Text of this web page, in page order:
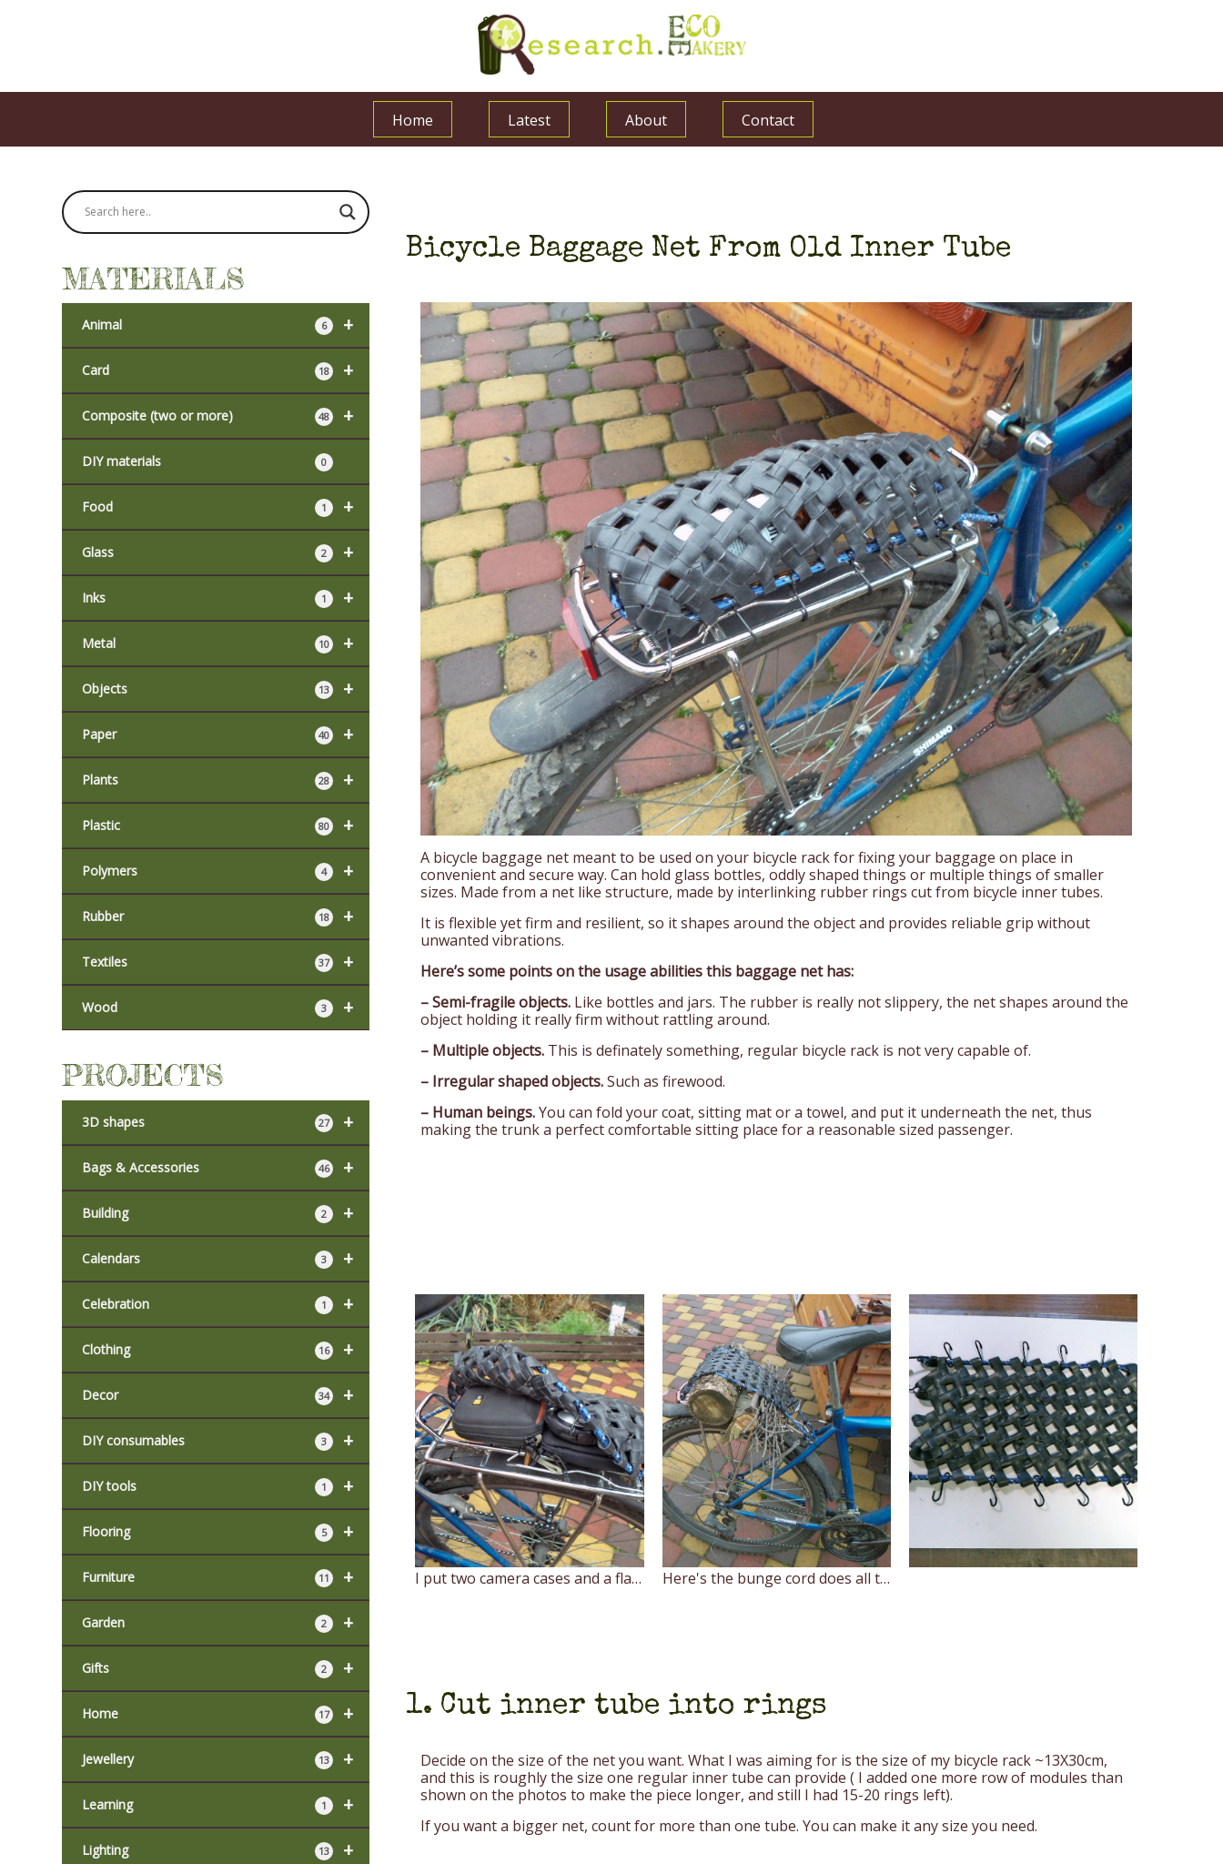
Home Latest About Contact
MATERIALS
+
Animal 6
+
Card 18
+
Composite (two or more) 48
DIY materials 0
+
Food 1
+
Glass 2
+
Inks 1
+
Metal 10
+
Objects 13
+
Paper 40
+
Plants 28
+
Plastic 80
+
Polymers 4
+
Rubber 18
+
Textiles 37
+
Wood 3
PROJECTS
+
3D shapes 27
+
Bags & Accessories 46
+
Building 2
+
Calendars 3
+
Celebration 1
+
Clothing 16
+
Decor 34
+
DIY consumables 3
+
DIY tools 1
+
Flooring 5
+
Furniture 11
+
Garden 2
+
Gifts 2
+
Home 17
+
Jewellery 13
+
Learning 1
+
Lighting 13
Bicycle Baggage Net From Old Inner Tube
A bicycle baggage net meant to be used on your bicycle rack for fixing your baggage on place in
convenient and secure way. Can hold glass bottles, oddly shaped things or multiple things of smaller
sizes. Made from a net like structure, made by interlinking rubber rings cut from bicycle inner tubes.
It is flexible yet firm and resilient, so it shapes around the object and provides reliable grip without
unwanted vibrations.
Here’s some points on the usage abilities this baggage net has:
– Semi-fragile objects. Like bottles and jars. The rubber is really not slippery, the net shapes around the
object holding it really firm without rattling around.
– Multiple objects. This is definately something, regular bicycle rack is not very capable of.
– Irregular shaped objects.Such as firewood.
– Human beings.You can fold your coat, sitting mat or a towel, and put it underneath the net, thus
making the trunk a perfect comfortable sitting place for a reasonable sized passenger.
I put two camera cases and a flashlight on the trunk, and the net just grabs it all together. Here's the bunge cord does all the heavy work and the net holds those twigs. If something consist of small pieces or particles, you can put it in a bag first.
1. Cut inner tube into rings
Decide on the size of the net you want. What I was aiming for is the size of my bicycle rack ~13X30cm,
and this is roughly the size one regular inner tube can provide ( I added one more row of modules than
shown on the photos to make the piece longer, and still I had 15-20 rings left).
If you want a bigger net, count for more than one tube. You can make it any size you need.